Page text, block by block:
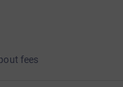
fees